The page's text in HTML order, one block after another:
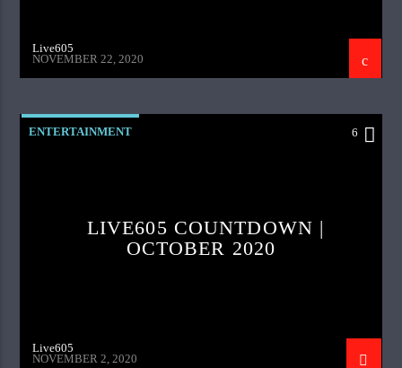
Live605
NOVEMBER 22, 2020
ENTERTAINMENT 6
LIVE605 COUNTDOWN |
OCTOBER 2020
Live605
NOVEMBER 2, 2020